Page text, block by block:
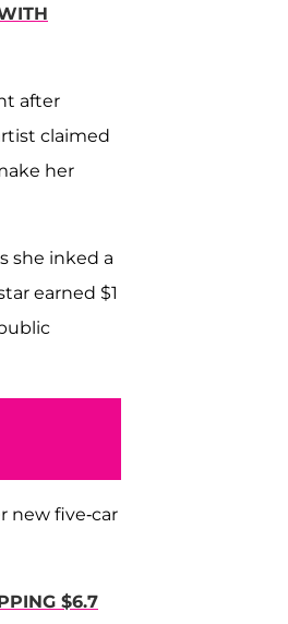
after
claimed
her
she inked a
earned $1
new five-car
$6.7